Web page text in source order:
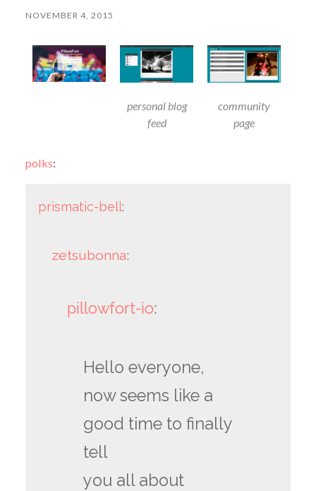
NOVEMBER 4, 2015
personal blog
feed
community
page
polks:
prismatic-bell:
zetsubonna:
pillowfort-io:
Hello everyone,
now seems like a
good time to finally
tell
you all about